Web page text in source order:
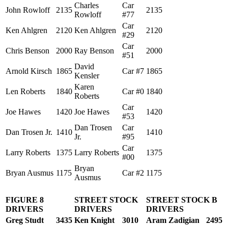
John Rowloff 2135
Charles
Rowloff
Car
#77
2135
Ken Ahlgren 2120 Ken Ahlgren
Car
#29
2120
Chris Benson 2000 Ray Benson
Car
#51
2000
Arnold Kirsch 1865
David
Kensler
Car #7 1865
Len Roberts 1840
Karen
Roberts
Car #0 1840
Joe Hawes 1420 Joe Hawes
Car
#53
1420
Dan Trosen Jr. 1410
Dan Trosen
Jr.
Car
#95
1410
Larry Roberts 1375 Larry Roberts
Car
#00
1375
Bryan Ausmus 1175
Bryan
Ausmus
Car #2 1175
FIGURE 8
DRIVERS
STREET STOCK
DRIVERS
STREET STOCK B
DRIVERS
Greg Studt
3435 Ken Knight 3010 Aram Zadigian
2495